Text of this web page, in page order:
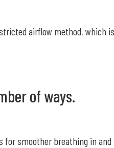
airflow method, which
of ways.
for smoother breathing in